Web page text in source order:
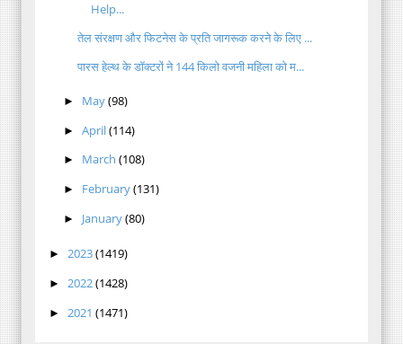
Help...
तेल संरक्षण और फिटनेस के प्रति जागरूक करने के लिए ...
पारस हेल्थ के डॉक्टरों ने 144 किलो वजनी महिला को म...
► May(98)
► April(114)
► March (108)
► February(131)
► January(80)
► 2023(1419)
► 2022(1428)
► 2021 (1471)